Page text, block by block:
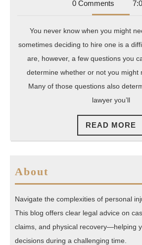
25,
2017
0 Comments
You never know when you might
sometimes deciding to hire one is a
are, however, a few questions you
determine whether or not you might
Many of those questions also
lawyer you’ll
READ MORE
About
Navigate the complexities of personal
This blog offers clear legal advice on
claims, and physical recovery—helping
decisions during a challenging time.